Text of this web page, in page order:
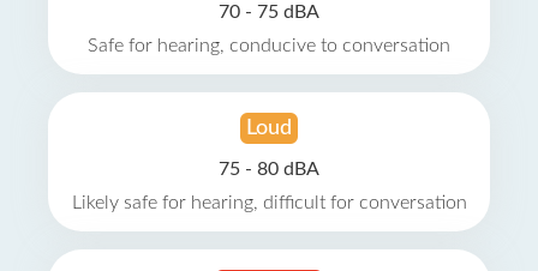
70 - 75 dBA
Safe for hearing, conducive to conversation
Loud
75 - 80 dBA
Likely safe for hearing, difficult for conversation